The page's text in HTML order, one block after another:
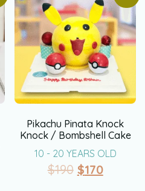
Pikachu Pinata Knock
Knock / Bombshell Cake
10 - 20 YEARS OLD
$190 $170